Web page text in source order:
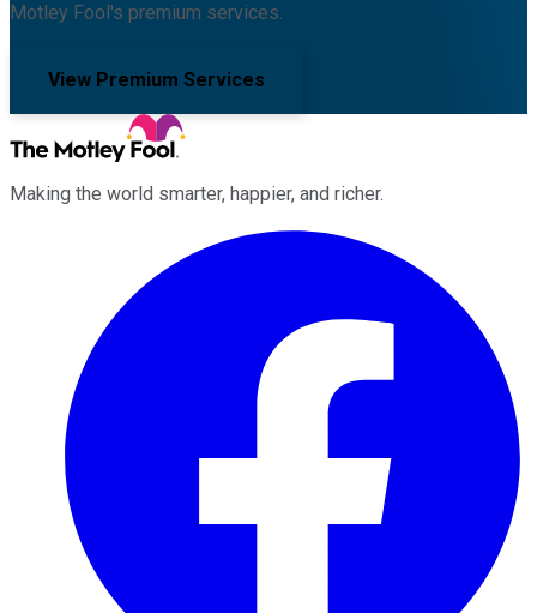
Motley Fool's premium services.
View Premium Services
Making the world smarter, happier, and richer.